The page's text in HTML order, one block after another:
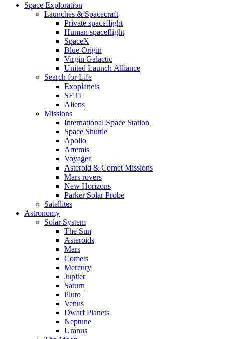
Space Exploration
Launches & Spacecraft
Private spaceflight
Human spaceflight
SpaceX
Blue Origin
Virgin Galactic
United Launch Alliance
Search for Life
Exoplanets
SETI
Aliens
Missions
International Space Station
Space Shuttle
Apollo
Artemis
Voyager
Asteroid & Comet Missions
Mars rovers
New Horizons
Parker Solar Probe
Satellites
Astronomy
Solar System
The Sun
Asteroids
Mars
Comets
Mercury
Jupiter
Saturn
Pluto
Venus
Dwarf Planets
Neptune
Uranus